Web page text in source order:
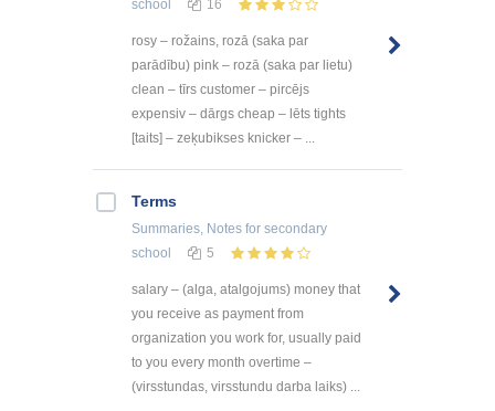
school 16
rosy – rožains, rozā (saka par
parādību) pink – rozā (saka par lietu)
clean – tīrs customer – pircējs
expensiv – dārgs cheap – lēts tights
[taits] – zeķubikses knicker – ...
Terms
Summaries, Notes for secondary
school
5
salary – (alga, atalgojums) money that
you receive as payment from
organization you work for, usually paid
to you every month overtime –
(virsstundas, virsstundu darba laiks) ...